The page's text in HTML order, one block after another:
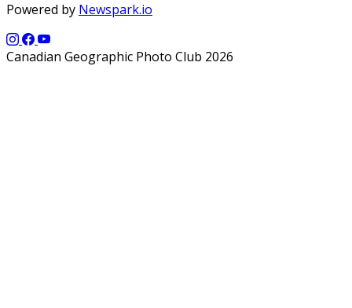
Powered by Newspark.io
Canadian Geographic Photo Club 2026